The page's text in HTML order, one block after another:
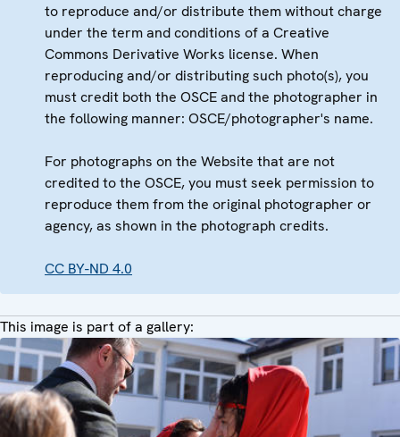
to reproduce and/or distribute them without charge
under the term and conditions of a Creative
Commons Derivative Works license. When
reproducing and/or distributing such photo(s), you
must credit both the OSCE and the photographer in
the following manner: OSCE/photographer's name.
For photographs on the Website that are not
credited to the OSCE, you must seek permission to
reproduce them from the original photographer or
agency, as shown in the photograph credits.
CC BY-ND 4.0
This image is part of a gallery: